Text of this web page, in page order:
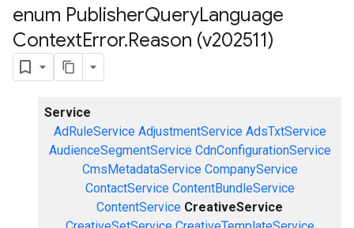
enum PublisherQueryLanguage
ContextError.Reason (v202511)
Service
AdRuleService AdjustmentService AdsTxtService
AudienceSegmentService CdnConfigurationService
CmsMetadataService CompanyService
ContactService ContentBundleService
ContentService CreativeService